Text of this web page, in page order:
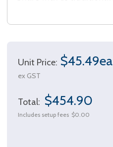
Unit Price: $45.49ea
ex GST
Total: $454.90
Includes setup fees $0.00